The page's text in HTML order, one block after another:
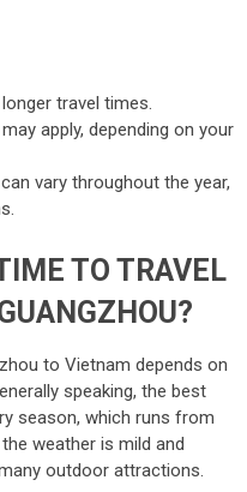
travel times.
apply, depending on your
vary throughout the year,
TO TRAVEL
to Vietnam depends on
speaking, the best
season, which runs from
weather is mild and
outdoor attractions.